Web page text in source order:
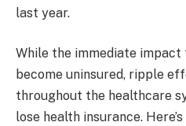
last year.
While the immediate impact
become uninsured, ripple
throughout the healthcare
lose health insurance.